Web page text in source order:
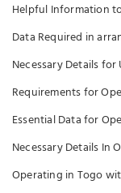
Helpful Information
Data Required in
Necessary Details
Requirements for
Essential Data for
Necessary Details In
Operating in Togo